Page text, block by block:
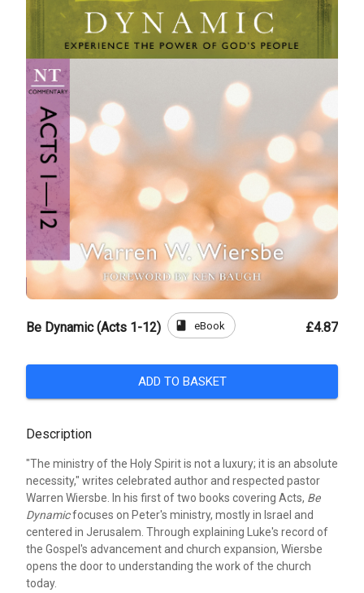
Be Dynamic (Acts 1-12) book eBook £4.87
ADD TO BASKET
Description
"The ministry of the Holy Spirit is not a luxury; it is an absolute
necessity," writes celebrated author and respected pastor
Warren Wiersbe. In his first of two books covering Acts, Be
Dynamicfocuses on Peter's ministry, mostly in Israel and
centered in Jerusalem. Through explaining Luke's record of
the Gospel's advancement and church expansion, Wiersbe
opens the door to understanding the work of the church
today.